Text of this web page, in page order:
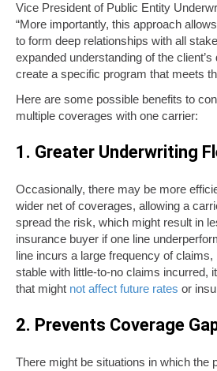
Vice President of Public Entity
“More importantly, this approach
to form deep relationships with all
expanded understanding of the
create a specific program that meets
Here are some possible benefits to
multiple coverages with one carrier:
1. Greater Underwriting
Occasionally, there may be more
wider net of coverages, allowing a
spread the risk, which might result in
insurance buyer if one line
line incurs a large frequency of claims,
stable with little-to-no claims incurred,
that might not affect future rates or
2. Prevents Coverage
There might be situations in which the